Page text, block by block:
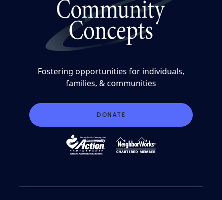
Fostering opportunities for individuals,
families, & communities
DONATE